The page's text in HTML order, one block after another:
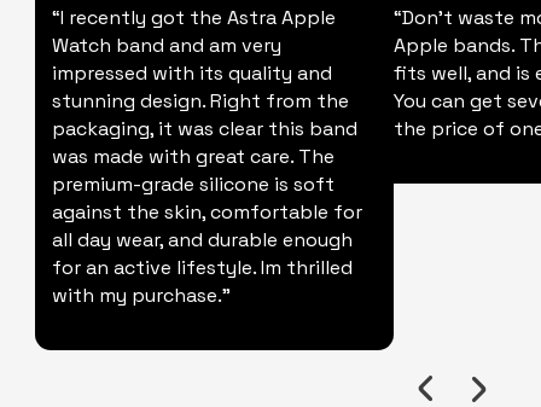
“I recently got the Astra Apple
Watch band and am very
impressed with its quality and
stunning design. Right from the
packaging, it was clear this band
was made with great care. The
premium-grade silicone is soft
against the skin, comfortable for
all day wear, and durable enough
for an active lifestyle. Im thrilled
with my purchase."
“Don't waste
Apple bands.
fits well, and is
You can get
the price of